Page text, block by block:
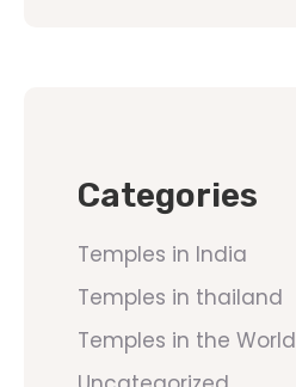
Categories
Temples in India
Temples in thailand
Temples in the World